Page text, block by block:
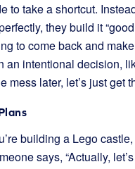
to take a shortcut.
they build it
to come back and
an intentional decision,
mess later, let’s just get
building a Lego
says, “Actually,